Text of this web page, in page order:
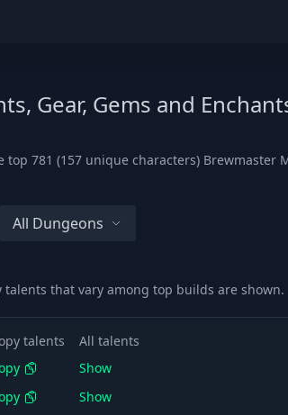
Gear, Gems and
781 (157 unique characters)
All Dungeons
talents that vary among top builds are shown.
talents All talents
Show
Show